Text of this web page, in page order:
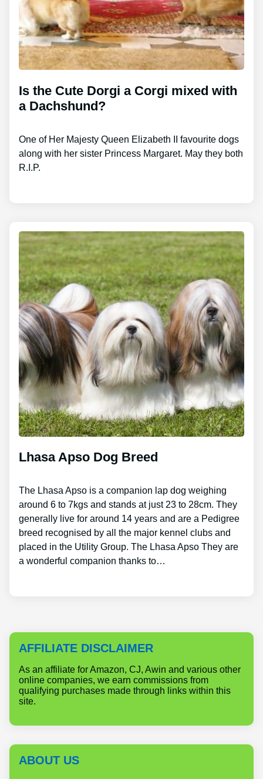
Is the Cute Dorgi a Corgi mixed with
a Dachshund?
One of Her Majesty Queen Elizabeth II favourite dogs
along with her sister Princess Margaret. May they both
R.I.P.
Lhasa Apso Dog Breed
The Lhasa Apso is a companion lap dog weighing
around 6 to 7kgs and stands at just 23 to 28cm. They
generally live for around 14 years and are a Pedigree
breed recognised by all the major kennel clubs and
placed in the Utility Group. The Lhasa Apso They are
a wonderful companion thanks to…
AFFILIATE DISCLAIMER
As an affiliate for Amazon, CJ, Awin and various other
online companies, we earn commissions from
qualifying purchases made through links within this
site.
ABOUT US